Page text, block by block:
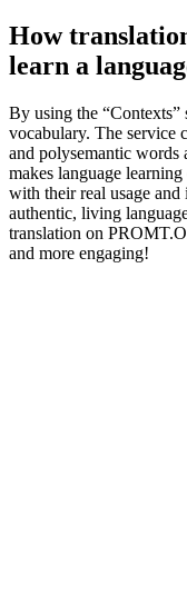
How
learn a
By using the
vocabulary. The service
and polysemantic words
makes language
with their real usage and
authentic, living
translation on
and more engaging!